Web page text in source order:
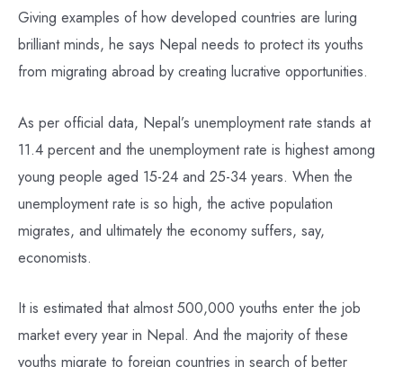
Giving examples of how developed countries are luring
brilliant minds, he says Nepal needs to protect its youths
from migrating abroad by creating lucrative opportunities.
As per official data, Nepal’s unemployment rate stands at
11.4 percent and the unemployment rate is highest among
young people aged 15-24 and 25-34 years. When the
unemployment rate is so high, the active population
migrates, and ultimately the economy suffers, say,
economists.
It is estimated that almost 500,000 youths enter the job
market every year in Nepal. And the majority of these
youths migrate to foreign countries in search of better